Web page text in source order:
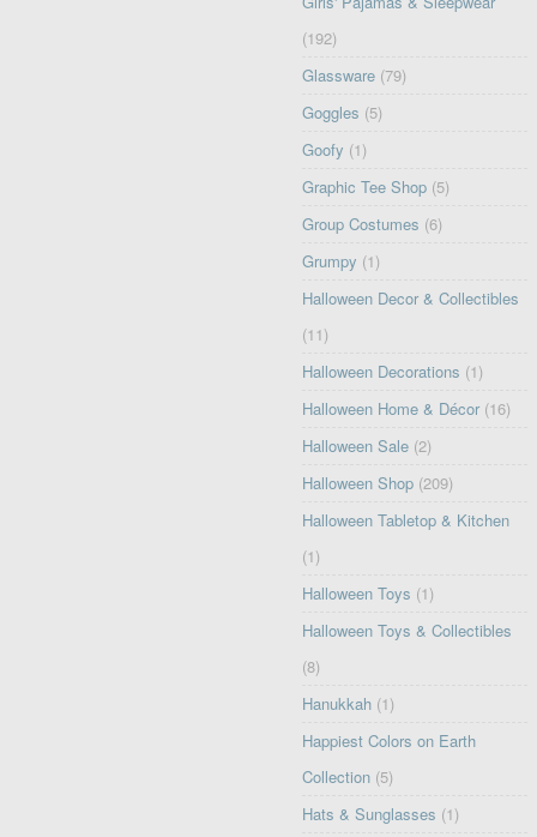
(192)
Glassware (79)
Goggles (5)
Goofy (1)
Graphic Tee Shop (5)
Group Costumes (6)
Grumpy (1)
Halloween Decor & Collectibles
(11)
Halloween Decorations (1)
Halloween Home & Décor (16)
Halloween Sale (2)
Halloween Shop (209)
Halloween Tabletop & Kitchen
(1)
Halloween Toys (1)
Halloween Toys & Collectibles
(8)
Hanukkah (1)
Happiest Colors on Earth
Collection (5)
Hats & Sunglasses (1)